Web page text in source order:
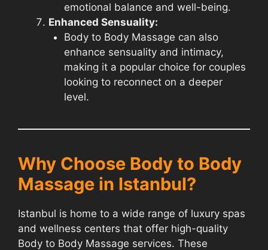
emotional balance and well-being.
Enhanced Sensuality:
Body to Body Massage can also
enhance sensuality and intimacy,
making it a popular choice for couples
looking to reconnect on a deeper
level.
Why Choose Body to Body
Massage in Istanbul?
Istanbul is home to a wide range of luxury spas
and wellness centers that offer high-quality
Body to Body Massage services. These